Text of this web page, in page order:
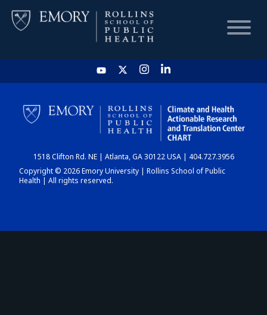
HOME
CHART
DASHBOARD
1518 Clifton Rd. NE | Atlanta, GA 30122 USA | 404.727.3956
Copyright © 2026 Emory University | Rollins School of Public
Health | All rights reserved.